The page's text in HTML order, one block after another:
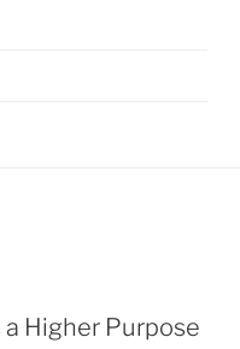
Higher Purpose